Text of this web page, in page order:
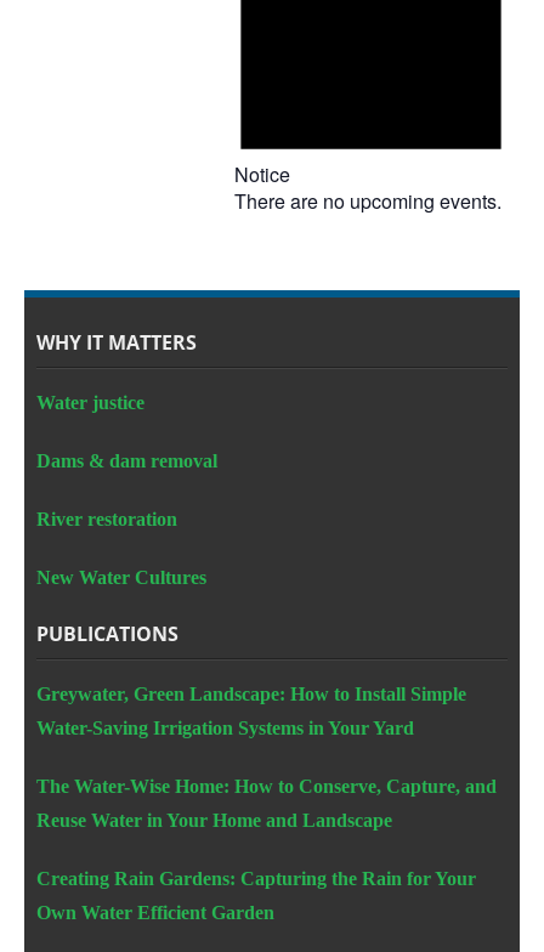
Notice
There are no upcoming events.
WHY IT MATTERS
Water justice
Dams & dam removal
River restoration
New Water Cultures
PUBLICATIONS
Greywater, Green Landscape: How to Install Simple
Water-Saving Irrigation Systems in Your Yard
The Water-Wise Home: How to Conserve, Capture, and
Reuse Water in Your Home and Landscape
Creating Rain Gardens: Capturing the Rain for Your
Own Water Efficient Garden